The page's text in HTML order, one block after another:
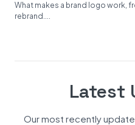
What makes a brand logo work,
rebrand....
Latest
Our most recently